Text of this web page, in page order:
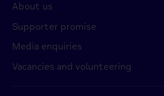
About us
Supporter promise
Media enquiries
Vacancies and volunteering